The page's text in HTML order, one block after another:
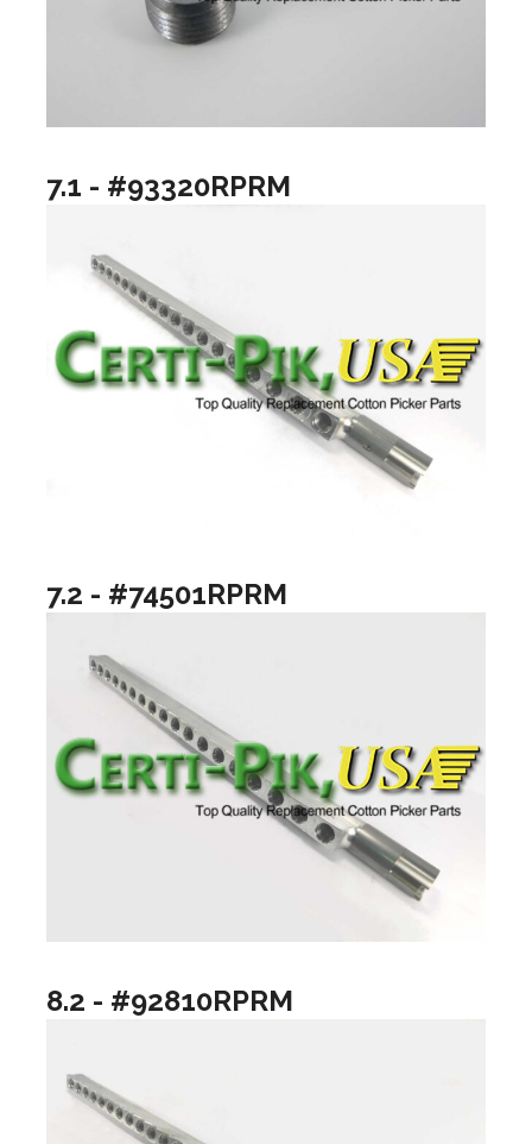
7.1 - #93320RPRM
7.2 - #74501RPRM
8.2 - #92810RPRM